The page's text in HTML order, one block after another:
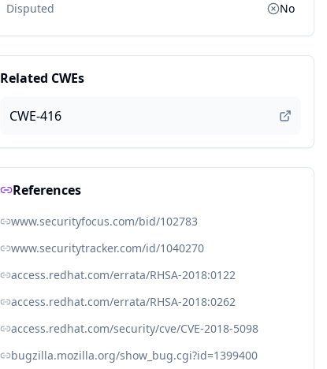
Disputed
No
Related CWEs
CWE-416
References
www.securityfocus.com/bid/102783
www.securitytracker.com/id/1040270
access.redhat.com/errata/RHSA-2018:0122
access.redhat.com/errata/RHSA-2018:0262
access.redhat.com/security/cve/CVE-2018-5098
bugzilla.mozilla.org/show_bug.cgi?id=1399400